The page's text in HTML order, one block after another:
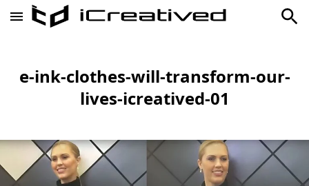
e-ink-clothes-will-transform-our-
lives-icreatived-01